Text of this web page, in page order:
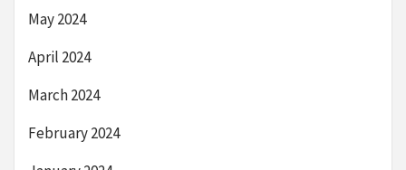
May 2024
April 2024
March 2024
February 2024